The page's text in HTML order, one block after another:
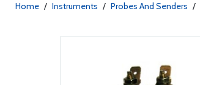
Home / Instruments / Probes And Senders /